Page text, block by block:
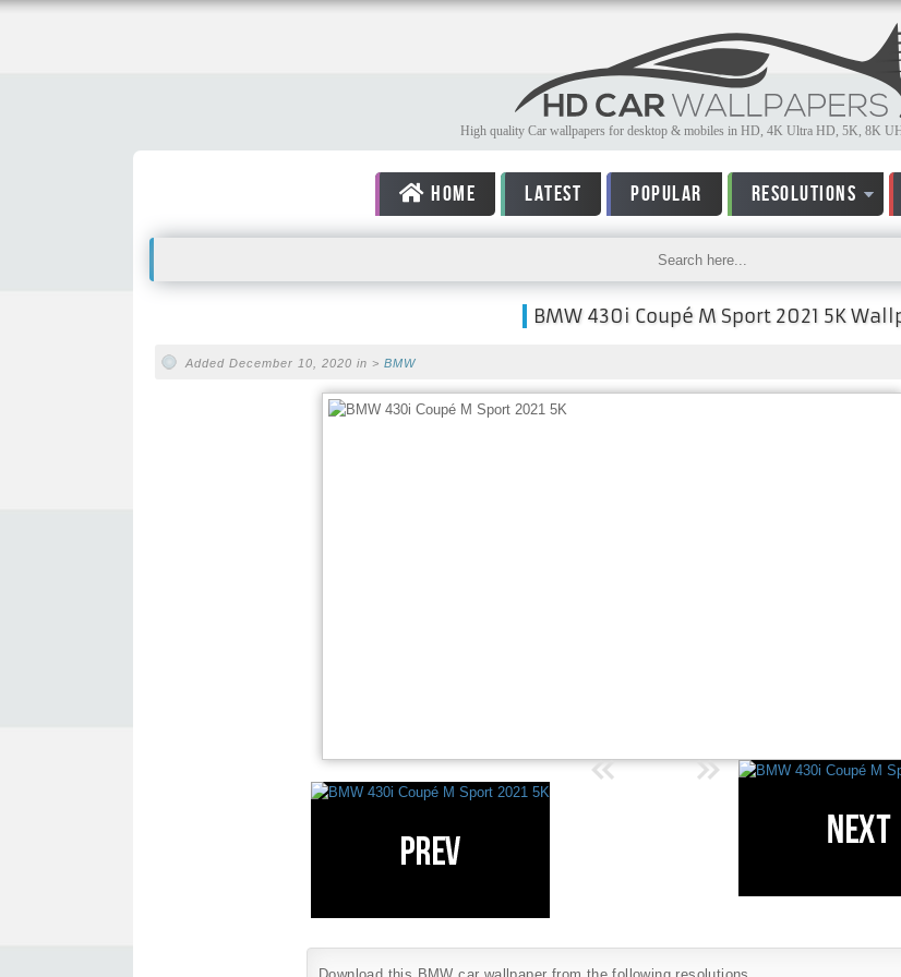
High quality Car wallpapers for desktop & mobiles in HD, 4K Ultra HD, 5K, 8K
HOME LATEST POPULAR RESOLUTIONS
BMW 430i Coupé M Sport 2021 5K
Added December 10, 2020 in > BMW